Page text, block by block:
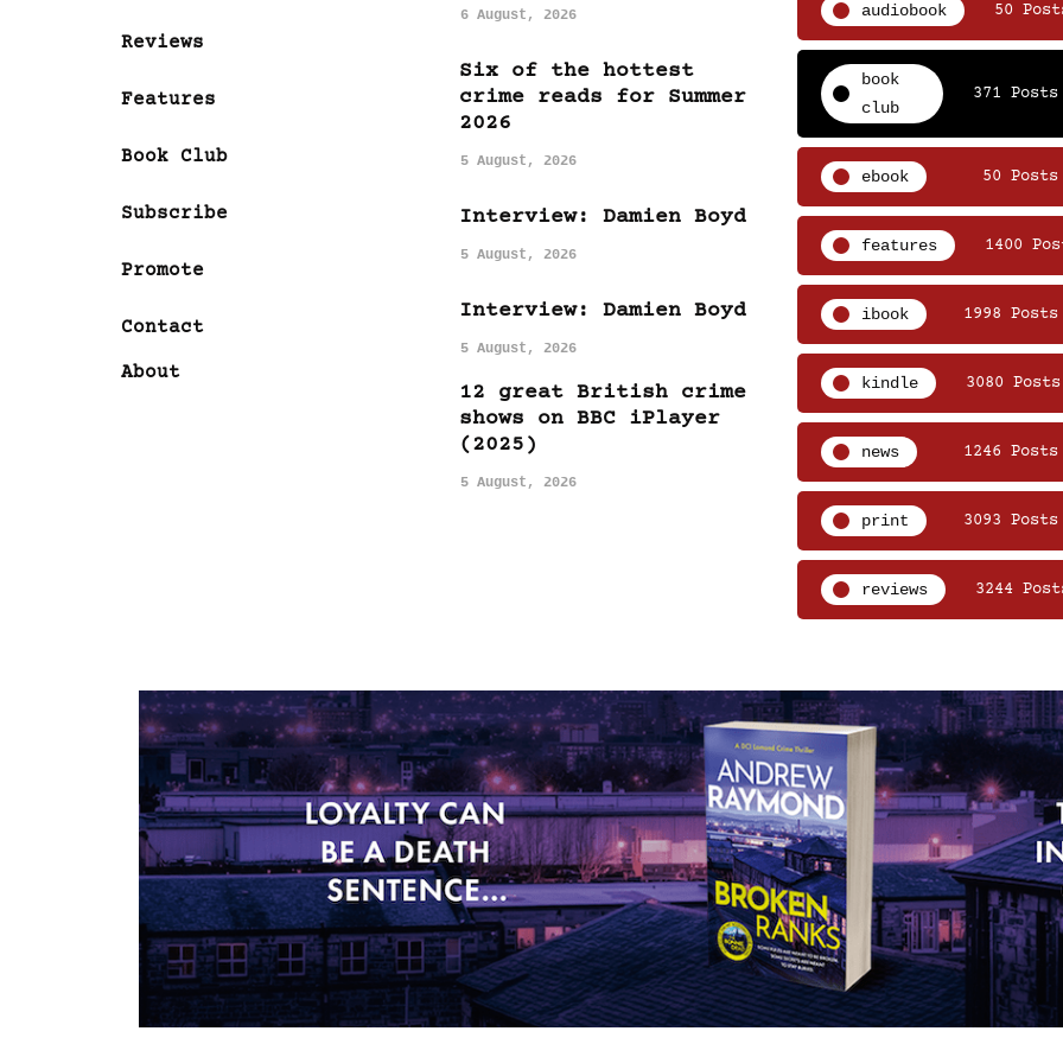
Reviews
Features
Book Club
Subscribe
Promote
Contact
About
6 August, 2026
Six of the hottest
crime reads for Summer
2026
5 August, 2026
Interview: Damien Boyd
5 August, 2026
Interview: Damien Boyd
5 August, 2026
12 great British crime
shows on BBC iPlayer
(2025)
5 August, 2026
audiobook 50
book
club
371 Posts
ebook 50 Posts
features 1400
ibook 1998 Posts
kindle 3080 Posts
news 1246 Posts
print 3093 Posts
reviews 3244